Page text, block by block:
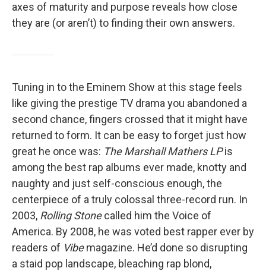
axes of maturity and purpose reveals how close
they are (or aren’t) to finding their own answers.
Tuning in to the Eminem Show at this stage feels
like giving the prestige TV drama you abandoned a
second chance, fingers crossed that it might have
returned to form. It can be easy to forget just how
great he once was: The Marshall Mathers LPis
among the best rap albums ever made, knotty and
naughty and just self-conscious enough, the
centerpiece of a truly colossal three-record run. In
2003, Rolling Stonecalled him the Voice of
America. By 2008, he was voted best rapper ever by
readers of Vibemagazine. He’d done so disrupting
a staid pop landscape, bleaching rap blond,